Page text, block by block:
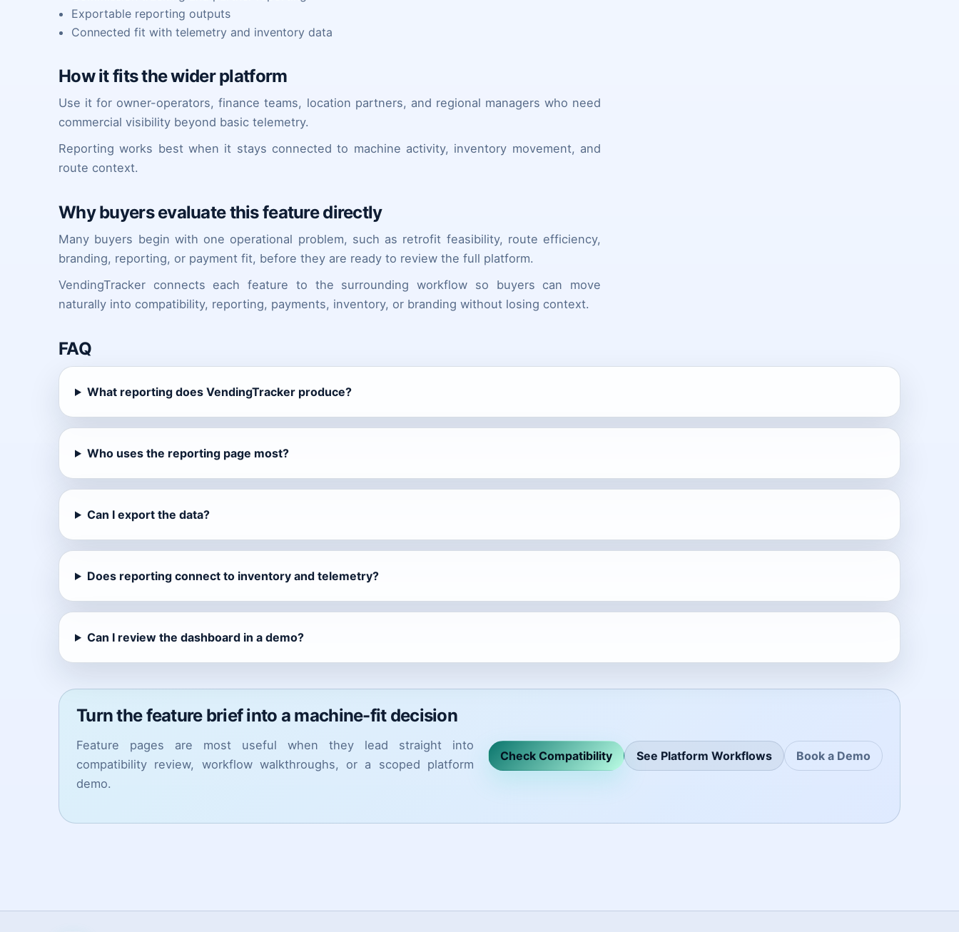
Exportable reporting outputs
Connected fit with telemetry and inventory data
How it fits the wider platform
Use it for owner-operators, finance teams, location partners, and regional managers who need
commercial visibility beyond basic telemetry.
Reporting works best when it stays connected to machine activity, inventory movement, and
route context.
Why buyers evaluate this feature directly
Many buyers begin with one operational problem, such as retrofit feasibility, route efficiency,
branding, reporting, or payment fit, before they are ready to review the full platform.
VendingTracker connects each feature to the surrounding workflow so buyers can move
naturally into compatibility, reporting, payments, inventory, or branding without losing context.
FAQ
What reporting does VendingTracker produce?
Who uses the reporting page most?
Can I export the data?
Does reporting connect to inventory and telemetry?
Can I review the dashboard in a demo?
Turn the feature brief into a machine-fit decision
Feature pages are most useful when they lead straight into
compatibility review, workflow walkthroughs, or a scoped platform
demo.
Check Compatibility See Platform Workflows Book a Demo